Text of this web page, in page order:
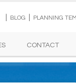
| BLOG PLANNING
CONTACT